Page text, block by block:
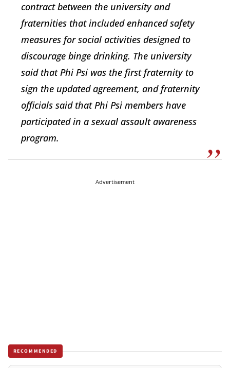
contract between the university and
fraternities that included enhanced safety
measures for social activities designed to
discourage binge drinking. The university
said that Phi Psi was the first fraternity to
sign the updated agreement, and fraternity
officials said that Phi Psi members have
participated in a sexual assault awareness
program.
Advertisement
RECOMMENDED